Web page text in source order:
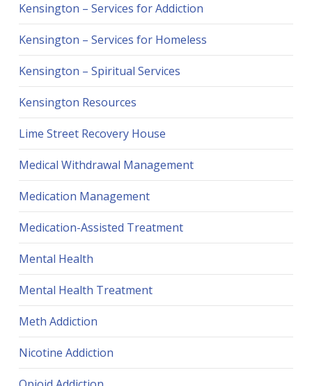
Kensington – Services for Addiction
Kensington – Services for Homeless
Kensington – Spiritual Services
Kensington Resources
Lime Street Recovery House
Medical Withdrawal Management
Medication Management
Medication-Assisted Treatment
Mental Health
Mental Health Treatment
Meth Addiction
Nicotine Addiction